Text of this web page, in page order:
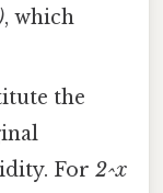
, which
the
For2^x